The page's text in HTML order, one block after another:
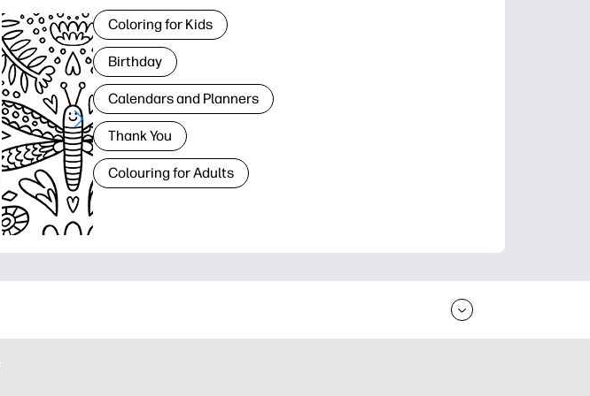
Coloring for Kids
Birthday
Calendars and Planners
Thank You
Colouring for Adults